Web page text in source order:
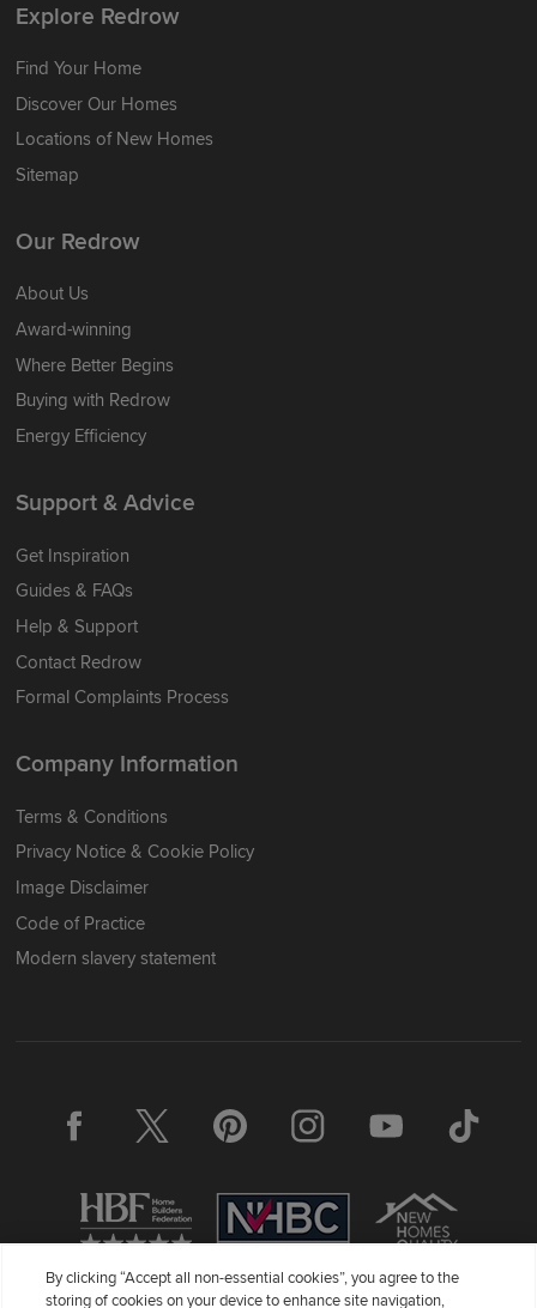
Explore Redrow
Find Your Home
Discover Our Homes
Locations of New Homes
Sitemap
Our Redrow
About Us
Award-winning
Where Better Begins
Buying with Redrow
Energy Efficiency
Support & Advice
Get Inspiration
Guides & FAQs
Help & Support
Contact Redrow
Formal Complaints Process
Company Information
Terms & Conditions
Privacy Notice & Cookie Policy
Image Disclaimer
Code of Practice
Modern slavery statement
By clicking “Accept all non-essential cookies”, you agree to the
storing of cookies on your device to enhance site navigation,